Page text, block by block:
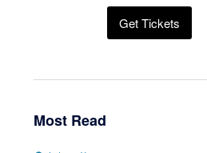
Get Tickets
Most Read